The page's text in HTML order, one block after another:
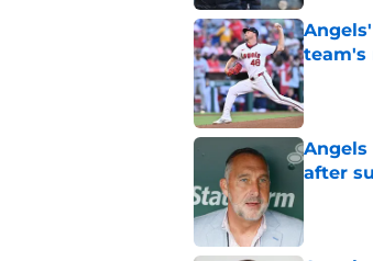
team's
Published
Angels
after